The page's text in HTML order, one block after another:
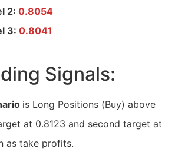
2: 0.8054
3: 0.8041
Signals:
is Long Positions (Buy) above
at 0.8123 and second target at
as take profits.